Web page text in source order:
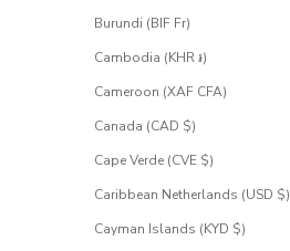
Burundi (BIF Fr)
Cambodia (KHR ៛)
Cameroon (XAF CFA)
Canada (CAD $)
Cape Verde (CVE $)
Caribbean Netherlands (USD $)
Cayman Islands (KYD $)